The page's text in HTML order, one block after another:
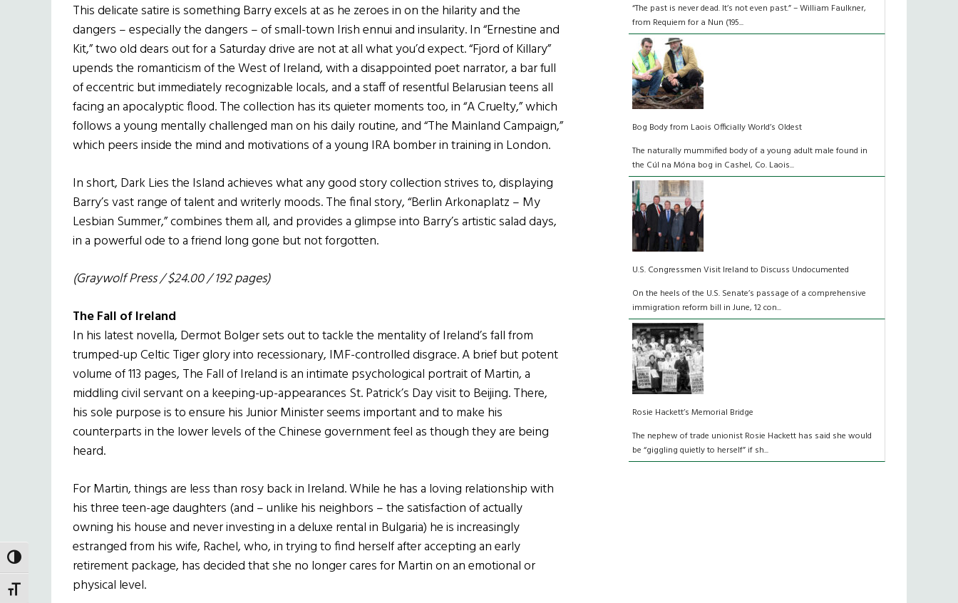
TOGGLE HIGH CONTRAST
TOGGLE FONT SIZE
This delicate satire is something Barry excels at as he zeroes in on the hilarity and the
dangers – especially the dangers – of small-town Irish ennui and insularity. In “Ernestine and
Kit,” two old dears out for a Saturday drive are not at all what you’d expect. “Fjord of Killary”
upends the romanticism of the West of Ireland, with a disappointed poet narrator, a bar full
of eccentric but immediately recognizable locals, and a staff of resentful Belarusian teens all
facing an apocalyptic flood. The collection has its quieter moments too, in “A Cruelty,” which
follows a young mentally challenged man on his daily routine, and “The Mainland Campaign,”
which peers inside the mind and motivations of a young IRA bomber in training in London.
In short, Dark Lies the Island achieves what any good story collection strives to, displaying
Barry’s vast range of talent and writerly moods. The final story, “Berlin Arkonaplatz – My
Lesbian Summer,” combines them all, and provides a glimpse into Barry’s artistic salad days,
in a powerful ode to a friend long gone but not forgotten.
(Graywolf Press / $24.00 / 192 pages)
The Fall of Ireland
In his latest novella, Dermot Bolger sets out to tackle the mentality of Ireland’s fall from
trumped-up Celtic Tiger glory into recessionary, IMF-controlled disgrace. A brief but potent
volume of 113 pages, The Fall of Ireland is an intimate psychological portrait of Martin, a
middling civil servant on a keeping-up-appearances St. Patrick’s Day visit to Beijing. There,
his sole purpose is to ensure his Junior Minister seems important and to make his
counterparts in the lower levels of the Chinese government feel as though they are being
heard.
For Martin, things are less than rosy back in Ireland. While he has a loving relationship with
his three teen-age daughters (and – unlike his neighbors – the satisfaction of actually
owning his house and never investing in a deluxe rental in Bulgaria) he is increasingly
estranged from his wife, Rachel, who, in trying to find herself after accepting an early
retirement package, has decided that she no longer cares for Martin on an emotional or
physical level.
“The past is never dead. It’s not even past.” – William Faulkner,
from Requiem for a Nun (195...
Bog Body from Laois Officially World’s Oldest
The naturally mummified body of a young adult male found in
the Cúl na Móna bog in Cashel, Co. Laois...
U.S. Congressmen Visit Ireland to Discuss Undocumented
On the heels of the U.S. Senate’s passage of a comprehensive
immigration reform bill in June, 12 con...
Rosie Hackett’s Memorial Bridge
The nephew of trade unionist Rosie Hackett has said she would
be “giggling quietly to herself” if sh...